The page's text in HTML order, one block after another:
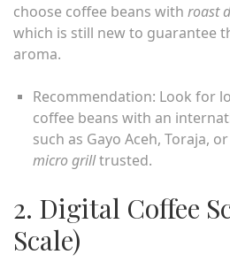
choose coffee beans with roast
which is still new to guarantee
aroma.
Recommendation: Look for
coffee beans with an
such as Gayo Aceh, Toraja,
micro grilltrusted.
2. Digital Coffee
Scale)